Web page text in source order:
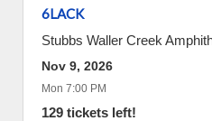
6LACK
Stubbs Waller Creek
Nov 9, 2026
Mon 7:00 PM
129 tickets left!